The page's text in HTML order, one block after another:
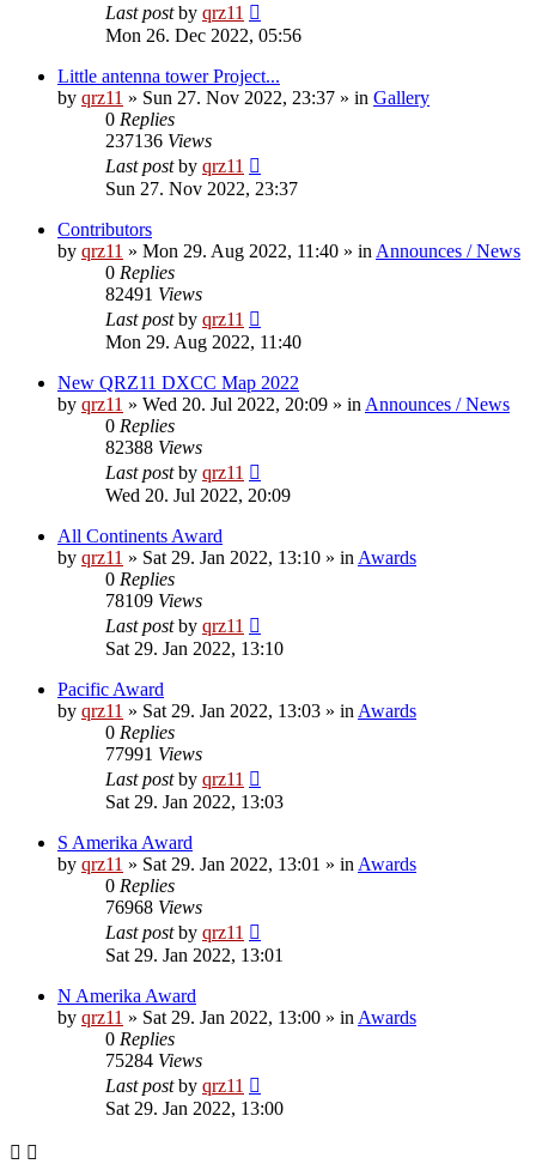
Last postby qrz11
Mon 26. Dec 2022, 05:56
Little antenna tower Project...
by qrz11 » Sun 27. Nov 2022, 23:37 » in Gallery
0 Replies
237136 Views
Last postby qrz11
Sun 27. Nov 2022, 23:37
Contributors
by qrz11 » Mon 29. Aug 2022, 11:40 » in Announces / News
0 Replies
82491 Views
Last postby qrz11
Mon 29. Aug 2022, 11:40
New QRZ11 DXCC Map 2022
by qrz11 » Wed 20. Jul 2022, 20:09 » in Announces / News
0 Replies
82388 Views
Last postby qrz11
Wed 20. Jul 2022, 20:09
All Continents Award
by qrz11 » Sat 29. Jan 2022, 13:10 » in Awards
0 Replies
78109 Views
Last postby qrz11
Sat 29. Jan 2022, 13:10
Pacific Award
by qrz11 » Sat 29. Jan 2022, 13:03 » in Awards
0 Replies
77991 Views
Last postby qrz11
Sat 29. Jan 2022, 13:03
S Amerika Award
by qrz11 » Sat 29. Jan 2022, 13:01 » in Awards
0 Replies
76968 Views
Last postby qrz11
Sat 29. Jan 2022, 13:01
N Amerika Award
by qrz11 » Sat 29. Jan 2022, 13:00 » in Awards
0 Replies
75284 Views
Last postby qrz11
Sat 29. Jan 2022, 13:00